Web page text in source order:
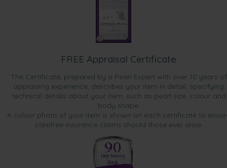
FREE Appraisal Certificate
The Certificate, prepared by a Pearl Expert with over 10 years of
appraising experience, describes your item in detail, specifying
technical details about your item, such as pearl size, colour and
body shape.
A colour photo of your item is shown on each certificate to
carefree insurance claims should those ever arise.